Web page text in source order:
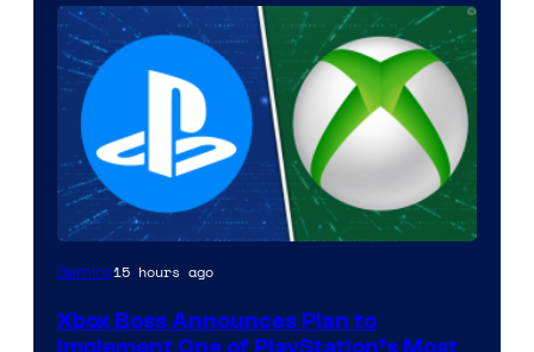
Gaming15 hours ago
Xbox Boss Announces Plan to